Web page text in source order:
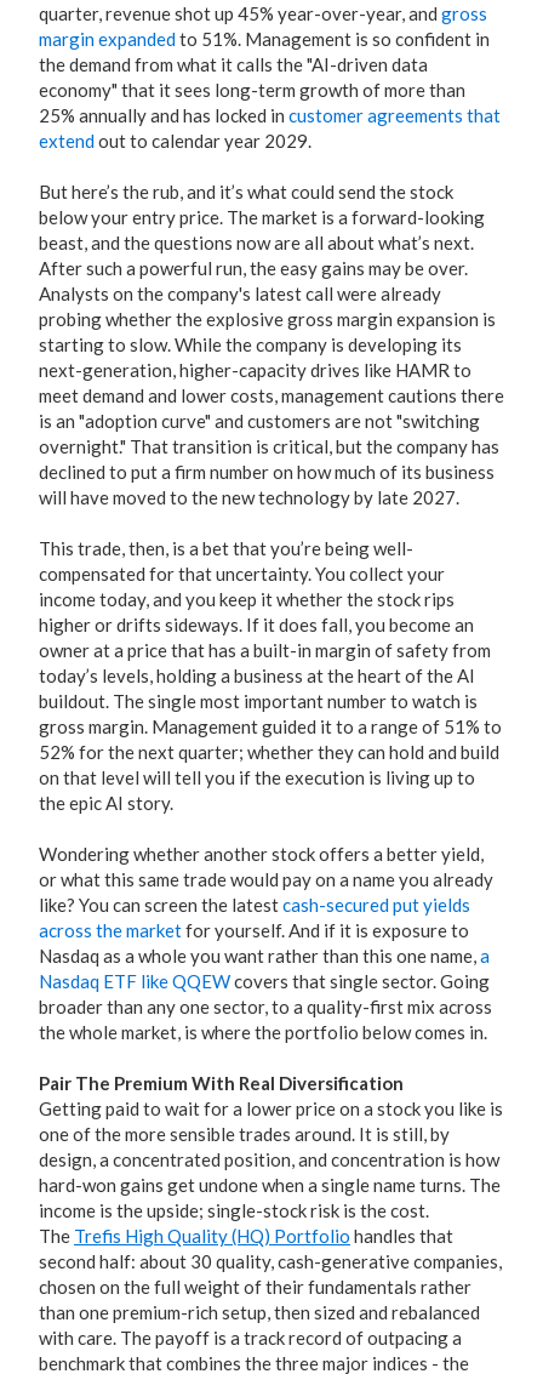
quarter, revenue shot up 45% year-over-year, and gross
margin expandedto 51%. Management is so confident in
the demand from what it calls the "AI-driven data
economy" that it sees long-term growth of more than
25% annually and has locked in customer agreements that
extendout to calendar year 2029.
But here’s the rub, and it’s what could send the stock
below your entry price. The market is a forward-looking
beast, and the questions now are all about what’s next.
After such a powerful run, the easy gains may be over.
Analysts on the company's latest call were already
probing whether the explosive gross margin expansion is
starting to slow. While the company is developing its
next-generation, higher-capacity drives like HAMR to
meet demand and lower costs, management cautions there
is an "adoption curve" and customers are not "switching
overnight." That transition is critical, but the company has
declined to put a firm number on how much of its business
will have moved to the new technology by late 2027.
This trade, then, is a bet that you’re being well-
compensated for that uncertainty. You collect your
income today, and you keep it whether the stock rips
higher or drifts sideways. If it does fall, you become an
owner at a price that has a built-in margin of safety from
today’s levels, holding a business at the heart of the AI
buildout. The single most important number to watch is
gross margin. Management guided it to a range of 51% to
52% for the next quarter; whether they can hold and build
on that level will tell you if the execution is living up to
the epic AI story.
Wondering whether another stock offers a better yield,
or what this same trade would pay on a name you already
like? You can screen the latestcash-secured put yields
across the marketfor yourself. And if it is exposure to
Nasdaq as a whole you want rather than this one name,a
Nasdaq ETF like QQEWcovers that single sector. Going
broader than any one sector, to a quality-first mix across
the whole market, is where the portfolio below comes in.
Pair The Premium With Real Diversification
Getting paid to wait for a lower price on a stock you like is
one of the more sensible trades around. It is still, by
design, a concentrated position, and concentration is how
hard-won gains get undone when a single name turns. The
income is the upside; single-stock risk is the cost.
The Trefis High Quality (HQ) Portfolio handles that
second half: about 30 quality, cash-generative companies,
chosen on the full weight of their fundamentals rather
than one premium-rich setup, then sized and rebalanced
with care. The payoff is a track record of outpacing a
benchmark that combines the three major indices - the